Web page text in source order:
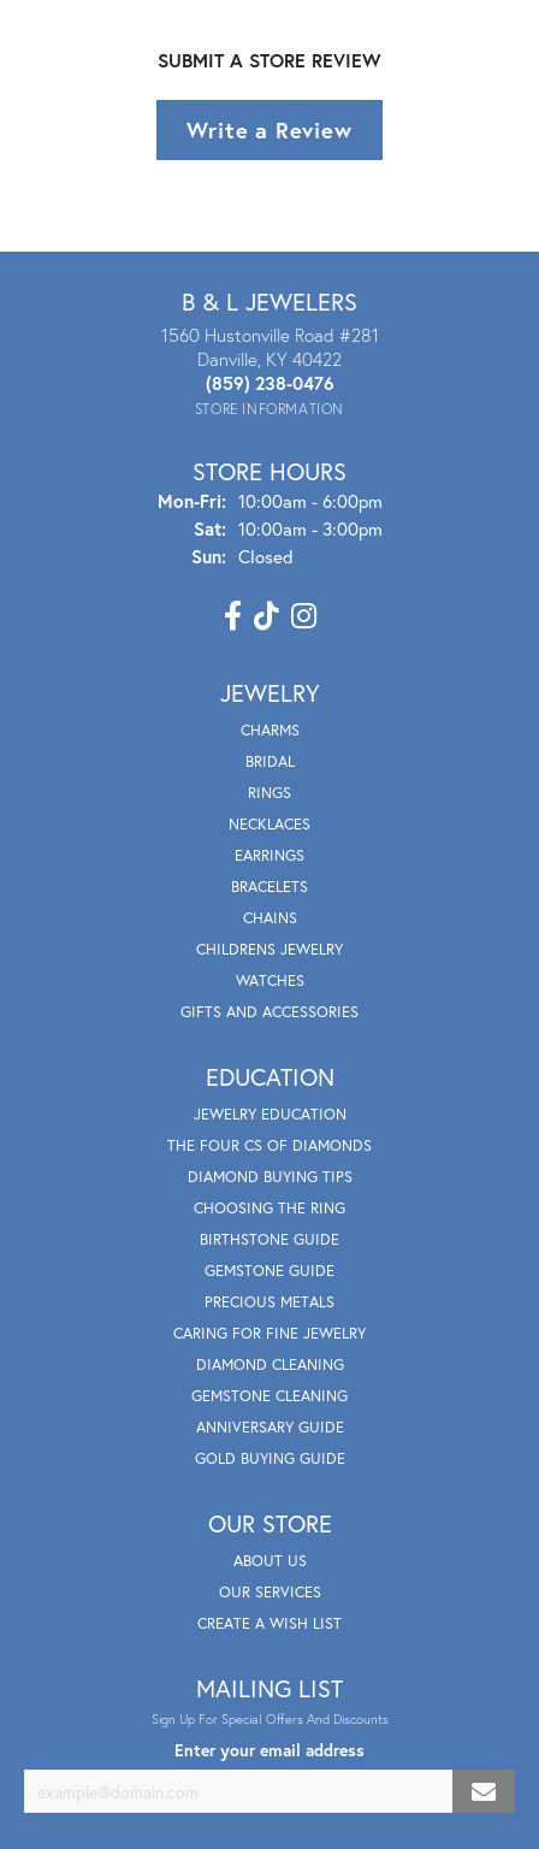
SUBMIT A STORE REVIEW
Write a Review
B & L JEWELERS
1560 Hustonville Road #281
Danville, KY 40422
(859) 238-0476
STORE INFORMATION
STORE HOURS
Mon-Fri:Mon - Fri:
10:00am - 6:00pm
Sat: 10:00am - 3:00pm
Sun: Closed
JEWELRY
CHARMS
BRIDAL
RINGS
NECKLACES
EARRINGS
BRACELETS
CHAINS
CHILDRENS JEWELRY
WATCHES
GIFTS AND ACCESSORIES
EDUCATION
JEWELRY EDUCATION
THE FOUR CS OF DIAMONDS
DIAMOND BUYING TIPS
CHOOSING THE RING
BIRTHSTONE GUIDE
GEMSTONE GUIDE
PRECIOUS METALS
CARING FOR FINE JEWELRY
DIAMOND CLEANING
GEMSTONE CLEANING
ANNIVERSARY GUIDE
GOLD BUYING GUIDE
OUR STORE
ABOUT US
OUR SERVICES
CREATE A WISH LIST
MAILING LIST
Sign Up For Special Offers And Discounts
Enter your email address